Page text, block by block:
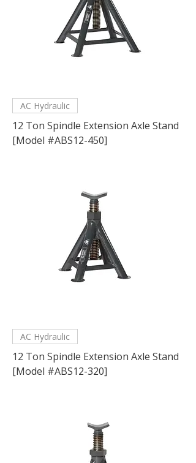
AC Hydraulic
12 Ton Spindle Extension Axle Stand
[Model #ABS12-450]
AC Hydraulic
12 Ton Spindle Extension Axle Stand
[Model #ABS12-320]